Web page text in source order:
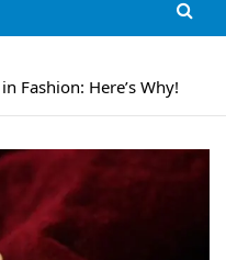
Fashion: Here’s Why!